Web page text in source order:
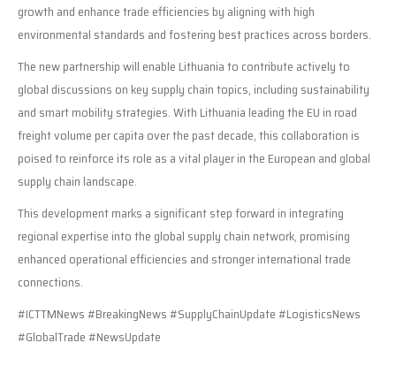
growth and enhance trade efficiencies by aligning with high
environmental standards and fostering best practices across borders.
The new partnership will enable Lithuania to contribute actively to
global discussions on key supply chain topics, including sustainability
and smart mobility strategies. With Lithuania leading the EU in road
freight volume per capita over the past decade, this collaboration is
poised to reinforce its role as a vital player in the European and global
supply chain landscape.
This development marks a significant step forward in integrating
regional expertise into the global supply chain network, promising
enhanced operational efficiencies and stronger international trade
connections.
#ICTTMNews #BreakingNews #SupplyChainUpdate #LogisticsNews
#GlobalTrade #NewsUpdate